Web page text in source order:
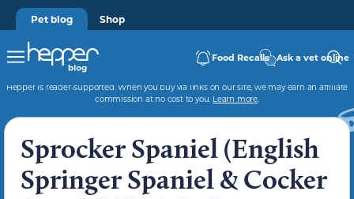
Pet blog Shop
Food Recalls Ask a vet online
Hepper is reader-supported. When you buy via links on our site, we may earn an affiliate
commission at no cost to you. Learn more.
Sprocker Spaniel (English
Springer Spaniel & Cocker